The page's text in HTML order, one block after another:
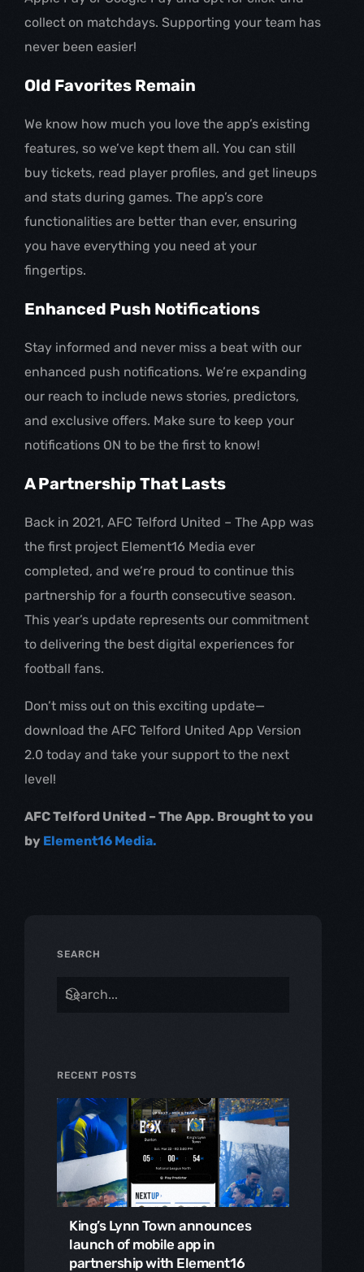
collect on matchdays. Supporting your team has
never been easier!
Old Favorites Remain
We know how much you love the app’s existing
features, so we’ve kept them all. You can still
buy tickets, read player profiles, and get lineups
and stats during games. The app’s core
functionalities are better than ever, ensuring
you have everything you need at your
fingertips.
Enhanced Push Notifications
Stay informed and never miss a beat with our
enhanced push notifications. We’re expanding
our reach to include news stories, predictors,
and exclusive offers. Make sure to keep your
notifications ON to be the first to know!
A Partnership That Lasts
Back in 2021, AFC Telford United – The App was
the first project Element16 Media ever
completed, and we’re proud to continue this
partnership for a fourth consecutive season.
This year’s update represents our commitment
to delivering the best digital experiences for
football fans.
Don’t miss out on this exciting update—
download the AFC Telford United App Version
2.0 today and take your support to the next
level!
AFC Telford United – The App. Brought to you
by Element16 Media.
SEARCH
RECENT POSTS
King’s Lynn Town announces
launch of mobile app in
partnership with Element16